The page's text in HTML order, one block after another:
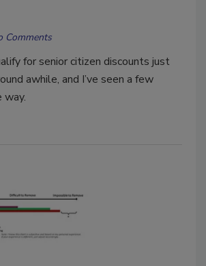
Comments
for senior citizen discounts just
awhile, and I’ve seen a few
way.